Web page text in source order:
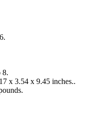
8.
x 3.54 x 9.45 inches..